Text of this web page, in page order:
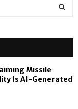
Missile
Is AI-Generated